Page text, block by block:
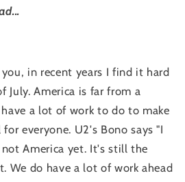
in recent years I find it hard
July. America is far from a
a lot of work to do to make
everyone. U2's Bono says "I
America yet. It's still the
We do have a lot of work ahead